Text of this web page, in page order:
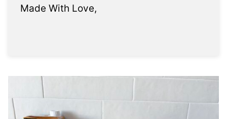
Made With Love,